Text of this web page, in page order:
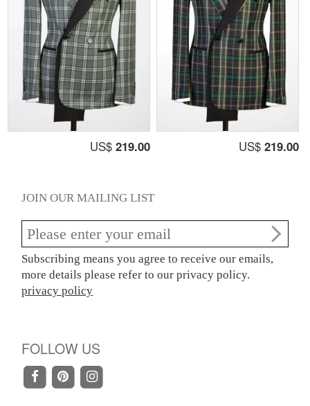
US$ 219.00 US$ 219.00
JOIN OUR MAILING LIST
Subscribing means you agree to receive our emails,
more details please refer to our privacy policy.
privacy policy
FOLLOW US